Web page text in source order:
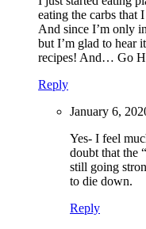
eating the carbs that
And since I’m only
but I’m glad to hear
recipes! And… Go
Reply
January 6,
Yes- I feel
doubt that the
still going
to die down.
Reply